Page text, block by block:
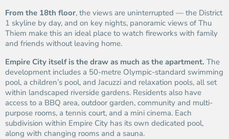
From the 18th floor, the views are uninterrupted — the District
1 skyline by day, and on key nights, panoramic views of Thu
Thiem make this an ideal place to watch fireworks with family
and friends without leaving home.
Empire City itself is the draw as much as the apartment. The
development includes a 50-metre Olympic-standard swimming
pool, a children’s pool, and Jacuzzi and relaxation pools, all set
within landscaped riverside gardens. Residents also have
access to a BBQ area, outdoor garden, community and multi-
purpose rooms, a tennis court, and a mini cinema. Each
subdivision within Empire City has its own dedicated pool,
along with changing rooms and a sauna.